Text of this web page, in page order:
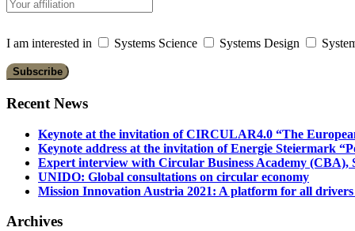
I am interested in Systems Science Systems Design
Recent News
Keynote at the invitation of CIRCULAR4.0 “The
Keynote address at the invitation of Energie Steiermark
Expert interview with Circular Business Academy (CBA),
UNIDO: Global consultations on circular economy
Mission Innovation Austria 2021: A platform for all
Archives